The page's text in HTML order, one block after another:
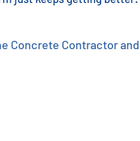
Concrete Contractor